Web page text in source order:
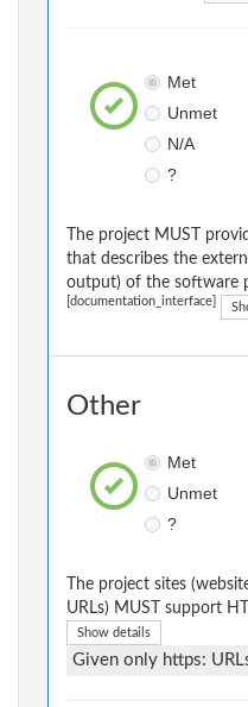
Met
Unmet
N/A
?
The project MUST
that describes the
output) of the software
[documentation_interface]
Other
Met
Unmet
?
The project sites
URLs) MUST support
Show details
Given only https: